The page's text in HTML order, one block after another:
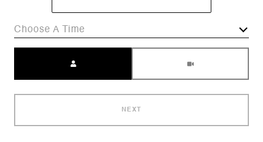
Choose A Time
NEXT